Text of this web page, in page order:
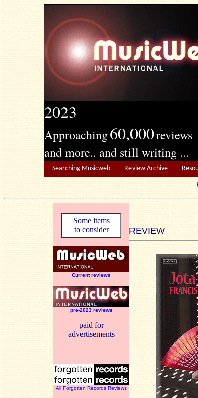
2023
Approaching60,000reviews
and more.. and still writing ...
Searching Musicweb Review Archive
Some items
to consider
Current reviews
pre-2023 reviews
paid for
advertisements
All Forgotten Records Reviews
REVIEW